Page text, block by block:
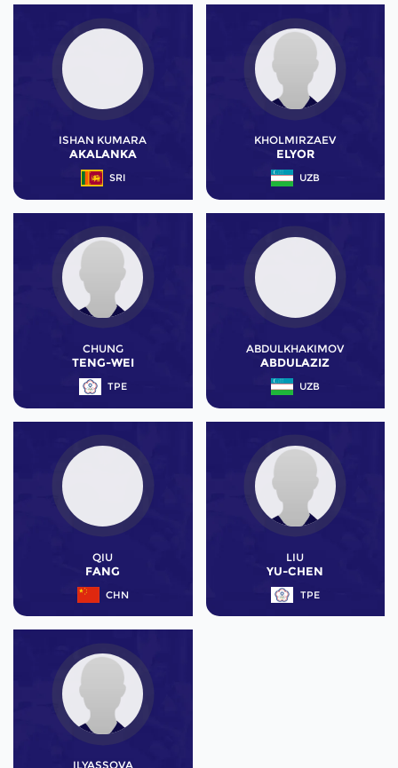
ISHAN KUMARA
AKALANKA
SRI
KHOLMIRZAEV
ELYOR
UZB
CHUNG
TENG-WEI
TPE
ABDULKHAKIMOV
ABDULAZIZ
UZB
QIU
FANG
CHN
LIU
YU-CHEN
TPE
ILYASSOVA